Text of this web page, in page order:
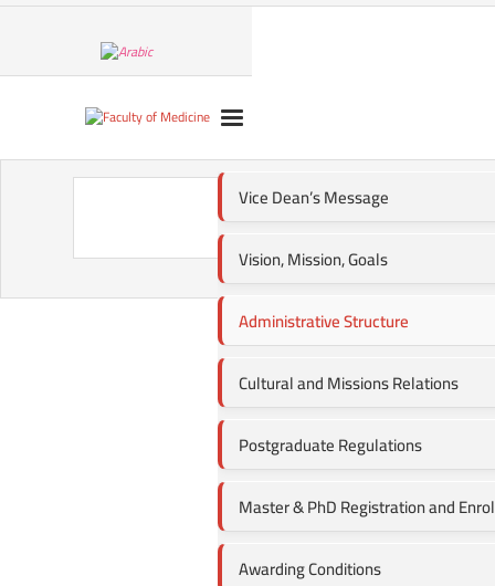
Vice Dean’s Message
Vision, Mission, Goals
Administrative Structure
Cultural and Missions Relations
Postgraduate Regulations
Master & PhD Registration and
Awarding Conditions